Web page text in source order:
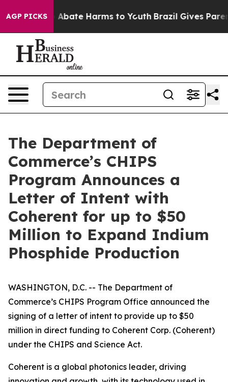
AGP PICKS
Fund to Abate Harms to Youth Brazil Gives
The Department of
Commerce’s CHIPS
Program Announces a
Letter of Intent with
Coherent for up to $50
Million to Expand Indium
Phosphide Production
WASHINGTON, D.C. -- The Department of
Commerce’s CHIPS Program Office announced the
signing of a letter of intent to provide up to $50
million in direct funding to Coherent Corp. (Coherent)
under the CHIPS and Science Act.
Coherent is a global photonics leader, driving